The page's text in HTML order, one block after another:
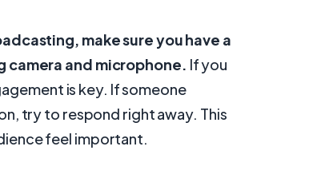
make sure you have a
camera and microphone. If you
is key. If someone
try to respond right away. This
feel important.